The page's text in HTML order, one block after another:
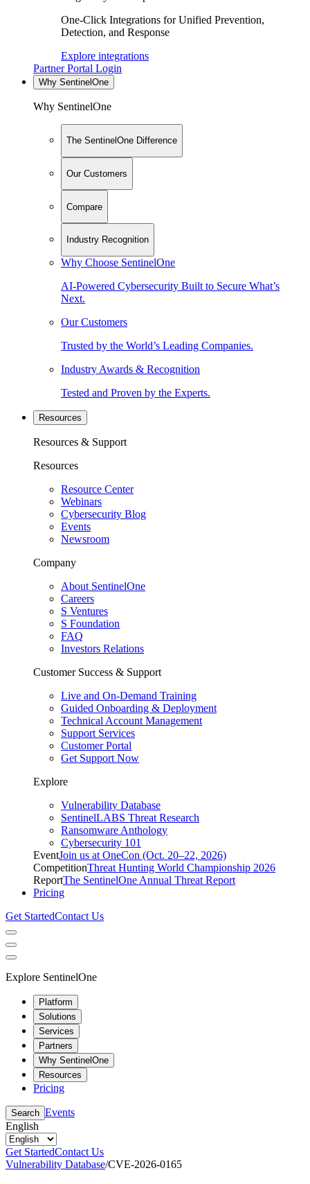
One-Click Integrations for Unified Prevention,
Detection, and Response
Explore integrations
Partner Portal Login
Why SentinelOne
Why SentinelOne
The SentinelOne Difference
Our Customers
Compare
Industry Recognition
Why Choose SentinelOne
AI-Powered Cybersecurity Built to Secure What’s
Next.
Our Customers
Trusted by the World’s Leading Companies.
Industry Awards & Recognition
Tested and Proven by the Experts.
Resources
Resources & Support
Resources
Resource Center
Webinars
Cybersecurity Blog
Events
Newsroom
Company
About SentinelOne
Careers
S Ventures
S Foundation
FAQ
Investors Relations
Customer Success & Support
Live and On-Demand Training
Guided Onboarding & Deployment
Technical Account Management
Support Services
Customer Portal
Get Support Now
Explore
Vulnerability Database
SentinelLABS Threat Research
Ransomware Anthology
Cybersecurity 101
EventJoin us at OneCon (Oct. 20–22, 2026)
CompetitionThreat Hunting World Championship 2026
ReportThe SentinelOne Annual Threat Report
Pricing
Get StartedContact Us
Explore SentinelOne
Platform
Solutions
Services
Partners
Why SentinelOne
Resources
Pricing
Search Events
English
Get StartedContact Us
Vulnerability Database/CVE-2026-0165